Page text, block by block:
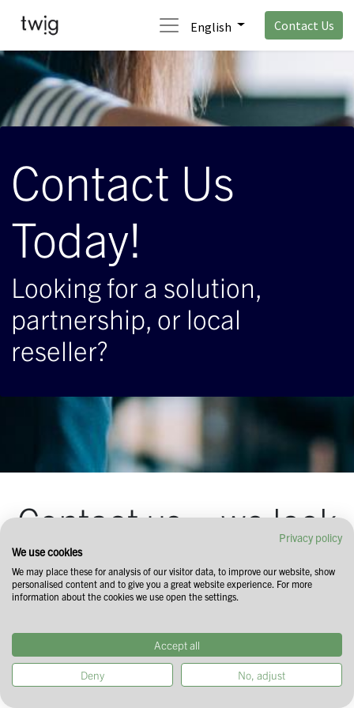
English Contact Us
Contact Us
Today!
Looking for a solution,
partnership, or local
reseller?
Contact us – we look
forward to your
inquiry!
Drop us a line through the form below and
we'll get back to you!
Privacy policy
We use cookies
We may place these for analysis of our visitor data, to improve our website, show
personalised content and to give you a great website experience. For more
information about the cookies we use open the settings.
Accept all
Deny No, adjust